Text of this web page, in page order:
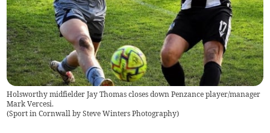
Holsworthy midfielder Jay Thomas closes down Penzance player/manager
Mark Vercesi.
(Sport in Cornwall by Steve Winters Photography)